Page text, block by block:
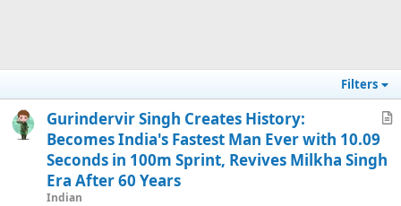
Filters
Gurindervir Singh Creates History:
Becomes India's Fastest Man Ever with 10.09
Seconds in 100m Sprint, Revives Milkha Singh
Era After 60 Years
Indian